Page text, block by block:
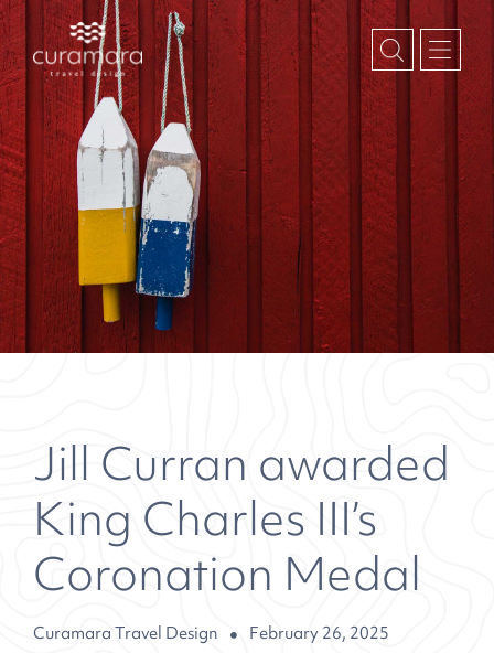
Jill Curran awarded
King Charles III’s
Coronation Medal
Curamara Travel Design February 26, 2025